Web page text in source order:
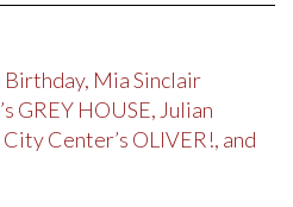
Birthday, Mia Sinclair
GREY HOUSE, Julian
Center’s OLIVER!, and